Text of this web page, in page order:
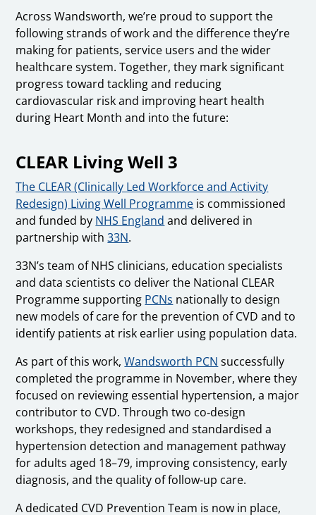
Across Wandsworth, we’re proud to support the
following strands of work and the difference they’re
making for patients, service users and the wider
healthcare system. Together, they mark significant
progress toward tackling and reducing
cardiovascular risk and improving heart health
during Heart Month and into the future:
CLEAR Living Well 3
The CLEAR (Clinically Led Workforce and Activity
Redesign) Living Well Programme is commissioned
and funded by NHS England and delivered in
partnership with33N.
33N’s team of NHS clinicians, education specialists
and data scientists co deliver the National CLEAR
Programme supporting PCNs nationally to design
new models of care for the prevention of CVD and to
identify patients at risk earlier using population data.
As part of this work,Wandsworth PCN successfully
completed the programme in November, where they
focused on reviewing essential hypertension, a major
contributor to CVD. Through two co‑design
workshops, they redesigned and standardised a
hypertension detection and management pathway
for adults aged 18–79, improving consistency, early
diagnosis, and the quality of follow‑up care.
A dedicated CVD Prevention Team is now in place,